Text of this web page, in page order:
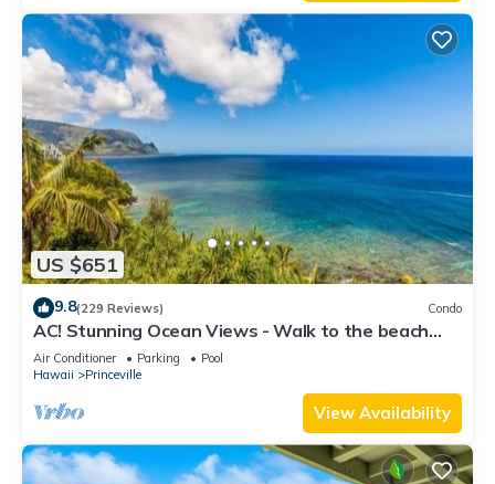
US $651
9.8(229 Reviews) Condo
AC! Stunning Ocean Views - Walk to the beach
#133-134
Air Conditioner Parking
Pool
Hawaii
Princeville
View Availability